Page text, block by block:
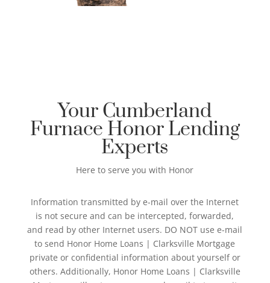
Your Cumberland
Furnace Honor Lending
Experts
Here to serve you with Honor
Information transmitted by e-mail over the Internet
is not secure and can be intercepted, forwarded,
and read by other Internet users. DO NOT use e-mail
to send Honor Home Loans | Clarksville Mortgage
private or confidential information about yourself or
others. Additionally, Honor Home Loans | Clarksville